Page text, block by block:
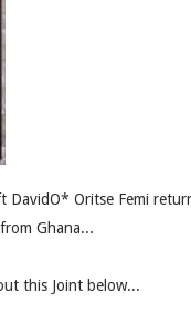
DavidO* Oritse Femi
Ghana...
this Joint below...